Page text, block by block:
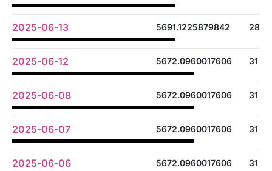
2025-06-13 5691.1225879842 28
2025-06-12 5672.0960017606 31
2025-06-08 5672.0960017606 31
2025-06-07 5672.0960017606 31
2025-06-06 5672.0960017606 31